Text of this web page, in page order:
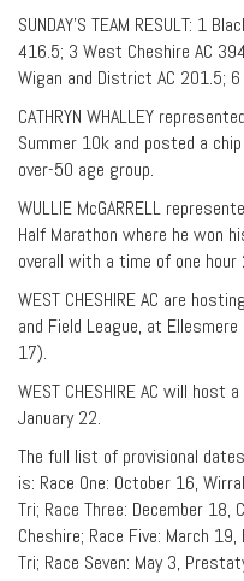
SUNDAY’S TEAM RESULT: 1
416.5; 3 West Cheshire AC
Wigan and District AC 201.5;
CATHRYN WHALLEY
Summer 10k and posted a
over-50 age group.
WULLIE McGARRELL
Half Marathon where he won
overall with a time of one
WEST CHESHIRE AC are
and Field League, at
17).
WEST CHESHIRE AC will host
January 22.
The full list of provisional
is: Race One: October 16,
Tri; Race Three: December 18,
Cheshire; Race Five: March
Tri; Race Seven: May 3,